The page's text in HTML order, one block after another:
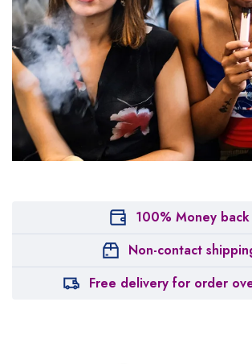
100% Money back
Non-contact
Free delivery for order